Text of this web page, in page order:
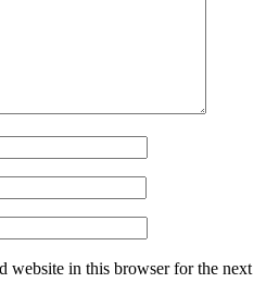
website in this browser for the next